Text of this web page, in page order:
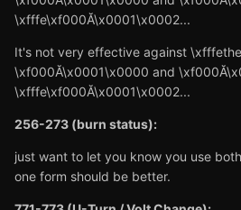
\xfffe\xf000Ă\x0001\x0002...
It's not very effective against
\xf000Ă\x0001\x0000 and
\xfffe\xf000Ă\x0001\x0002...
256-273 (burn status):
just want to let you know you use
one form should be better.